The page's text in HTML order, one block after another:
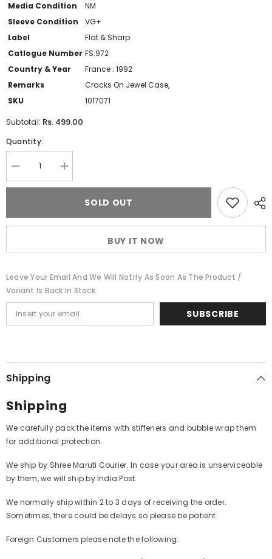
Media Condition
NM
Sleeve Condition
VG+
Label
Flat & Sharp
Catlogue Number FS.972
Country & Year
France : 1992
Remarks
Cracks On Jewel Case,
SKU
1017071
Subtotal: Rs. 499.00
Quantity:
Decrease
quantity
for
&amp;
-
Increase
quantity
for
&amp;
-
SOLD OUT
BUY IT NOW
Leave Your Email And We Will Notify As Soon As The Product /
Variant Is Back In Stock
SUBSCRIBE
Shipping
Shipping
We carefully pack the items with stiffeners and bubble wrap them
for additional protection.
We ship by Shree Maruti Courier. In case your area is unserviceable
by them, we will ship by India Post.
We normally ship within 2 to 3 days of receiving the order.
Sometimes, there could be delays so please be patient.
Foreign Customers please note the following: